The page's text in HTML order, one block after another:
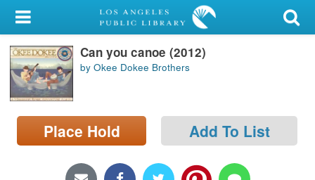
My Account
Library Card
Sign In
Search
Can you canoe (2012)
by Okee Dokee Brothers
Place Hold Add To List